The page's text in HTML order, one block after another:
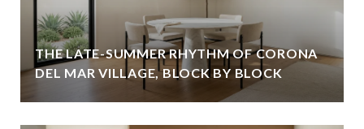
THE LATE-SUMMER RHYTHM OF CORONA
DEL MAR VILLAGE, BLOCK BY BLOCK